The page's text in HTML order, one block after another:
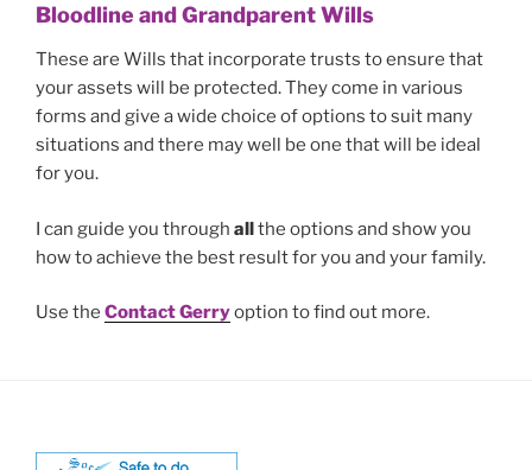
Bloodline and Grandparent Wills
These are Wills that incorporate trusts to ensure that
your assets will be protected. They come in various
forms and give a wide choice of options to suit many
situations and there may well be one that will be ideal
for you.
I can guide you through allthe options and show you
how to achieve the best result for you and your family.
Use the Contact Gerryoption to find out more.